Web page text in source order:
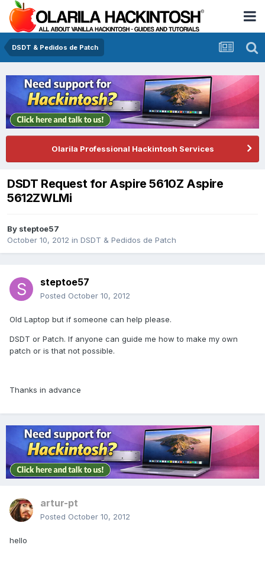
DSDT & Pedidos de Patch
Olarila Professional Hackintosh Services
DSDT Request for Aspire 5610Z Aspire
5612ZWLMi
By steptoe57
October 10, 2012 in DSDT & Pedidos de Patch
steptoe57
Posted October 10, 2012
Old Laptop but if someone can help please.
DSDT or Patch. If anyone can guide me how to make my own
patch or is that not possible.
Thanks in advance
artur-pt
Posted October 10, 2012
hello